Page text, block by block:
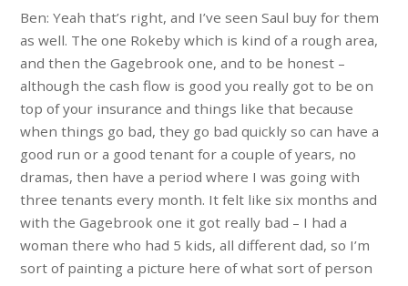
Ben: Yeah that’s right, and I’ve seen Saul buy for them
as well. The one Rokeby which is kind of a rough area,
and then the Gagebrook one, and to be honest –
although the cash flow is good you really got to be on
top of your insurance and things like that because
when things go bad, they go bad quickly so can have a
good run or a good tenant for a couple of years, no
dramas, then have a period where I was going with
three tenants every month. It felt like six months and
with the Gagebrook one it got really bad – I had a
woman there who had 5 kids, all different dad, so I’m
sort of painting a picture here of what sort of person